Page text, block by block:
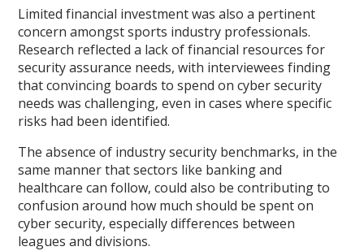
Limited financial investment was also a pertinent
concern amongst sports industry professionals.
Research reflected a lack of financial resources for
security assurance needs, with interviewees finding
that convincing boards to spend on cyber security
needs was challenging, even in cases where specific
risks had been identified.
The absence of industry security benchmarks, in the
same manner that sectors like banking and
healthcare can follow, could also be contributing to
confusion around how much should be spent on
cyber security, especially differences between
leagues and divisions.